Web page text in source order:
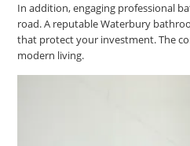
In addition, engaging professional
road. A reputable Waterbury
that protect your investment. The
modern living.